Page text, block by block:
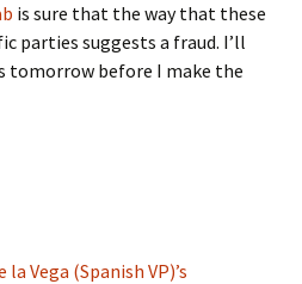
is sure that the way that these
parties suggests a fraud. I’ll
tomorrow before I make the
Vega (Spanish VP)’s